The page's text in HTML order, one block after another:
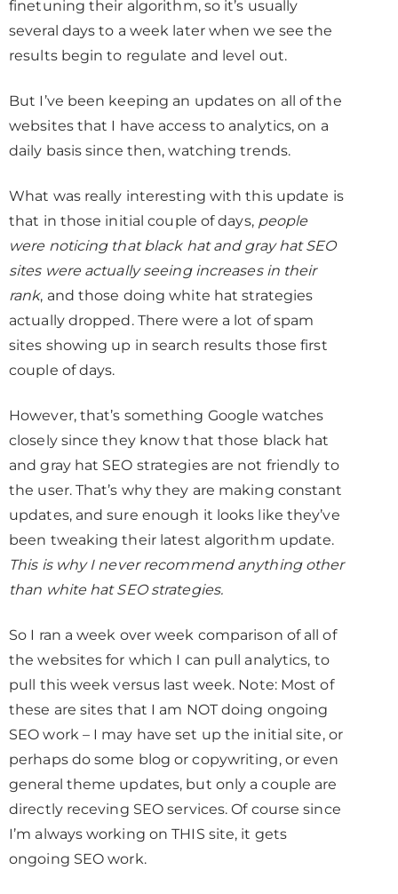
finetuning their algorithm, so it’s usually
several days to a week later when we see the
results begin to regulate and level out.
But I’ve been keeping an updates on all of the
websites that I have access to analytics, on a
daily basis since then, watching trends.
What was really interesting with this update is
that in those initial couple of days, people
were noticing that black hat and gray hat SEO
sites were actually seeing increases in their
rank, and those doing white hat strategies
actually dropped. There were a lot of spam
sites showing up in search results those first
couple of days.
However, that’s something Google watches
closely since they know that those black hat
and gray hat SEO strategies are not friendly to
the user. That’s why they are making constant
updates, and sure enough it looks like they’ve
been tweaking their latest algorithm update.
This is why I never recommend anything other
than white hat SEO strategies.
So I ran a week over week comparison of all of
the websites for which I can pull analytics, to
pull this week versus last week. Note: Most of
these are sites that I am NOT doing ongoing
SEO work – I may have set up the initial site, or
perhaps do some blog or copywriting, or even
general theme updates, but only a couple are
directly receving SEO services. Of course since
I’m always working on THIS site, it gets
ongoing SEO work.